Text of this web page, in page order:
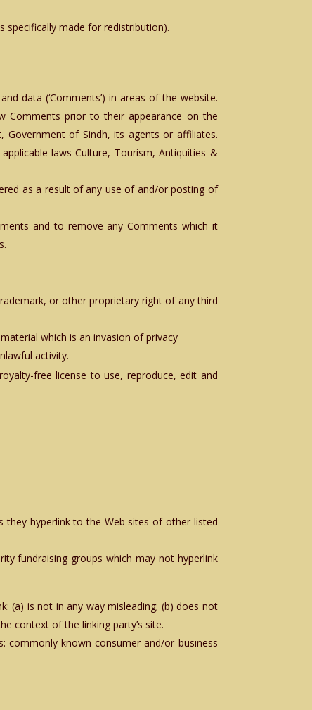
specifically made for redistribution).
data (‘Comments’) in areas of the website.
Comments prior to their appearance on the
of Sindh, its agents or affiliates.
laws Culture, Tourism, Antiquities &
as a result of any use of and/or posting of
and to remove any Comments which it
or other proprietary right of any third
which is an invasion of privacy
activity.
free license to use, reproduce, edit and
they hyperlink to the Web sites of other listed
fundraising groups which may not hyperlink
(a) is not in any way misleading; (b) does not
context of the linking party’s site.
known consumer and/or business